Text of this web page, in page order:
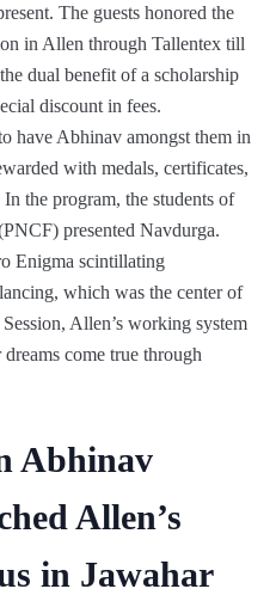
The guests honored the
in Allen through Tallentex till
dual benefit of a scholarship
discount in fees.
have Abhinav amongst them in
with medals, certificates,
the program, the students of
presented Navdurga.
Enigma scintillating
which was the center of
Allen’s working system
come true through
Abhinav
Allen’s
in Jawahar